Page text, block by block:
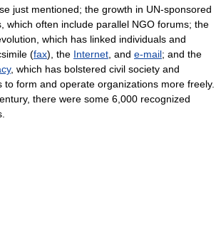
just mentioned; the growth in UN-sponsored
which often include parallel NGO forums; the
which has linked individuals and
(fax), the Internet , and e-mail; and the
, which has bolstered civil society and
to form and operate organizations more freely.
there were some 6,000 recognized